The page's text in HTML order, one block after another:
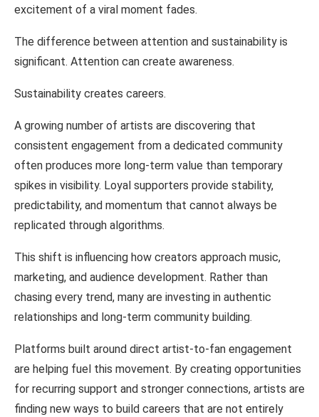
excitement of a viral moment fades.
The difference between attention and sustainability is
significant. Attention can create awareness.
Sustainability creates careers.
A growing number of artists are discovering that
consistent engagement from a dedicated community
often produces more long-term value than temporary
spikes in visibility. Loyal supporters provide stability,
predictability, and momentum that cannot always be
replicated through algorithms.
This shift is influencing how creators approach music,
marketing, and audience development. Rather than
chasing every trend, many are investing in authentic
relationships and long-term community building.
Platforms built around direct artist-to-fan engagement
are helping fuel this movement. By creating opportunities
for recurring support and stronger connections, artists are
finding new ways to build careers that are not entirely